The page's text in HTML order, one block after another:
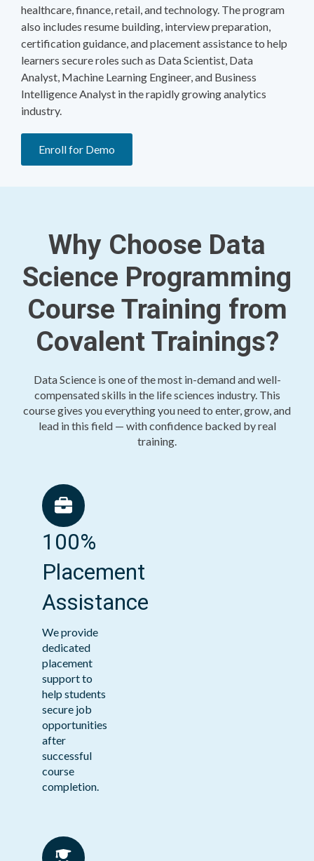
healthcare, finance, retail, and technology. The program
also includes resume building, interview preparation,
certification guidance, and placement assistance to help
learners secure roles such as Data Scientist, Data
Analyst, Machine Learning Engineer, and Business
Intelligence Analyst in the rapidly growing analytics
industry.
Enroll for Demo
Why Choose Data
Science Programming
Course Training from
Covalent Trainings?
Data Science is one of the most in-demand and well-
compensated skills in the life sciences industry. This
course gives you everything you need to enter, grow, and
lead in this field — with confidence backed by real
training.
100%
Placement
Assistance
We provide
dedicated
placement
support to
help students
secure job
opportunities
after
successful
course
completion.